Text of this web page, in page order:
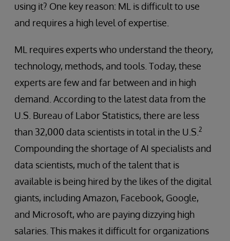
using it? One key reason: ML is difficult to use
and requires a high level of expertise.
ML requires experts who understand the theory,
technology, methods, and tools. Today, these
experts are few and far between and in high
demand. According to the latest data from the
U.S. Bureau of Labor Statistics, there are less
than 32,000 data scientists in total in the U.S. 2
Compounding the shortage of AI specialists and
data scientists, much of the talent that is
available is being hired by the likes of the digital
giants, including Amazon, Facebook, Google,
and Microsoft, who are paying dizzying high
salaries. This makes it difficult for organizations